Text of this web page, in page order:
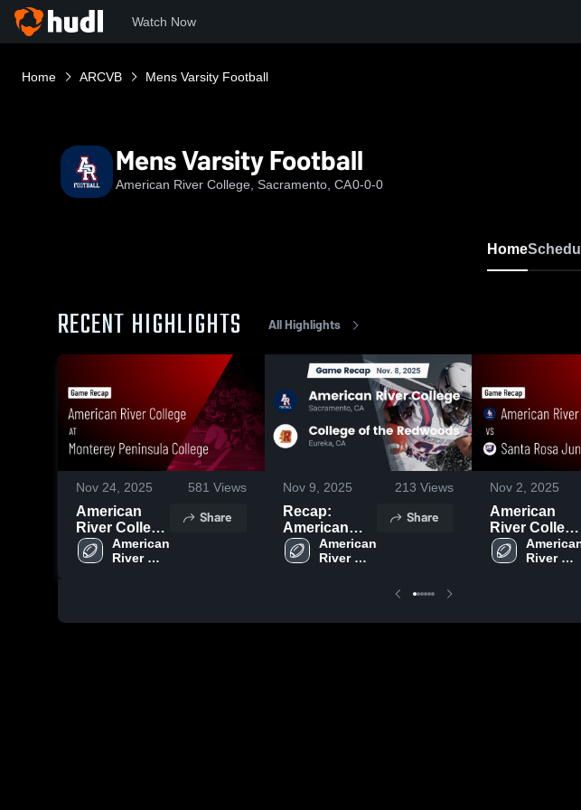
Watch Now
Home ARCVB Mens Varsity Football
Mens Varsity Football
American River College, Sacramento, CA0-0-0
Home
RECENT HIGHLIGHTS All Highlights
Nov 24, 2025 581 Views
American
River College
at Monterey
Peninsula
2025
American
River
Share
Nov 9, 2025 213 Views
Recap:
American
River College
vs. College of
American
River
Share
Nov 2, 2025
American
River College
vs Santa
Rosa Junior
River